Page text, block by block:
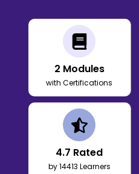
2 Modules
with Certifications
4.7 Rated
by 14413 Learners